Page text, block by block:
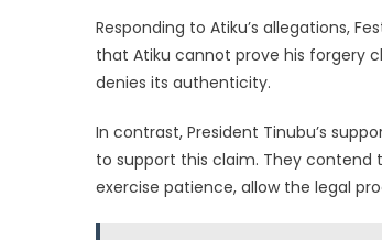
Responding to Atiku’s allegations,
that Atiku cannot prove his forgery
denies its authenticity.
In contrast, President Tinubu’s
to support this claim. They
exercise patience, allow the legal